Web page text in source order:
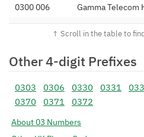
0300 006
Gamma Telecom
0300 008
Numbers Plus Ltd
Limited
0300 010 Vodafone Ltd
0300 011
Number Solutions
0300 012
Windsor Telecom
Other 4-digit Prefixes
0303 0306 0330 0331
0370
0371 0372
About 03 Numbers